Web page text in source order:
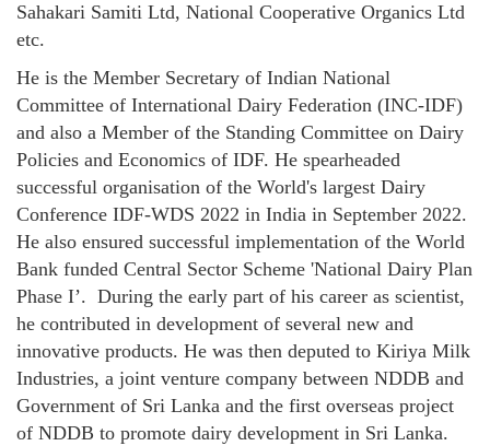
Sahakari Samiti Ltd, National Cooperative Organics Ltd
etc.
He is the Member Secretary of Indian National
Committee of International Dairy Federation (INC-IDF)
and also a Member of the Standing Committee on Dairy
Policies and Economics of IDF. He spearheaded
successful organisation of the World's largest Dairy
Conference IDF-WDS 2022 in India in September 2022.
He also ensured successful implementation of the World
Bank funded Central Sector Scheme 'National Dairy Plan
Phase I’. During the early part of his career as scientist,
he contributed in development of several new and
innovative products. He was then deputed to Kiriya Milk
Industries, a joint venture company between NDDB and
Government of Sri Lanka and the first overseas project
of NDDB to promote dairy development in Sri Lanka.